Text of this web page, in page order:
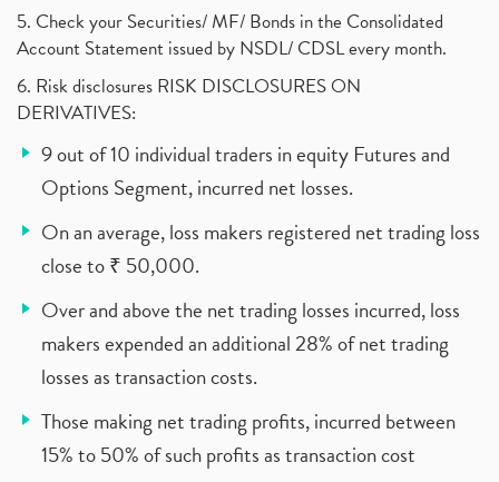
5. Check your Securities/ MF/ Bonds in the Consolidated
Account Statement issued by NSDL/ CDSL every month.
6. Risk disclosures RISK DISCLOSURES ON
DERIVATIVES:
9 out of 10 individual traders in equity Futures and
Options Segment, incurred net losses.
On an average, loss makers registered net trading loss
close to ₹ 50,000.
Over and above the net trading losses incurred, loss
makers expended an additional 28% of net trading
losses as transaction costs.
Those making net trading profits, incurred between
15% to 50% of such profits as transaction cost